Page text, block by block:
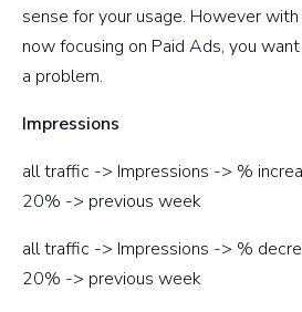
sense for your usage. However
now focusing on Paid Ads, you
a problem.
Impressions
all traffic -> Impressions -> %
20% -> previous week
all traffic -> Impressions -> %
20% -> previous week